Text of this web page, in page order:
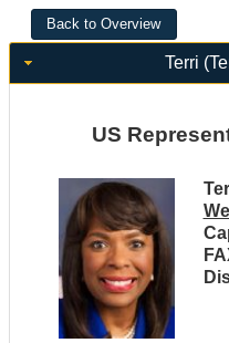
Terri
US